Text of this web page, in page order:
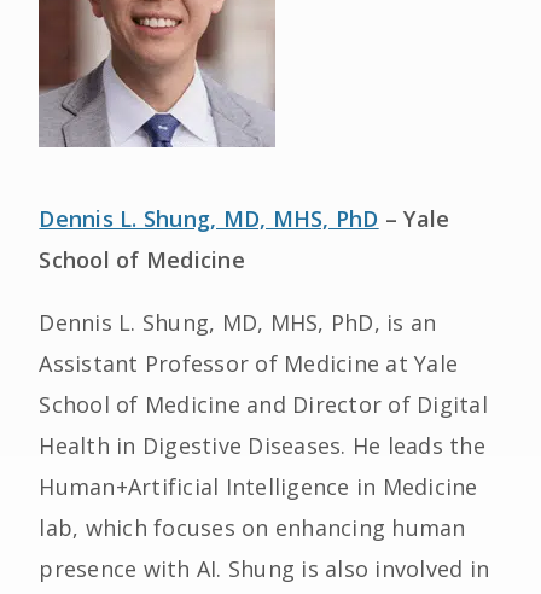
Dennis L. Shung, MD, MHS, PhD – Yale
School of Medicine
Dennis L. Shung, MD, MHS, PhD, is an
Assistant Professor of Medicine at Yale
School of Medicine and Director of Digital
Health in Digestive Diseases. He leads the
Human+Artificial Intelligence in Medicine
lab, which focuses on enhancing human
presence with AI. Shung is also involved in